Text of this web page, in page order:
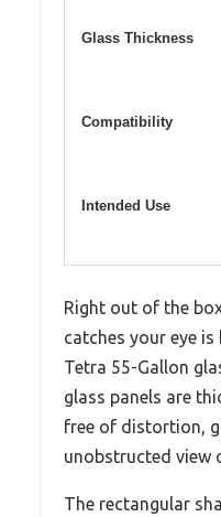
Glass Thickness
Compatibility
Intended Use
Right out of the
catches your eye
Tetra 55-Gallon
glass panels are
free of distortion,
unobstructed view
The rectangular